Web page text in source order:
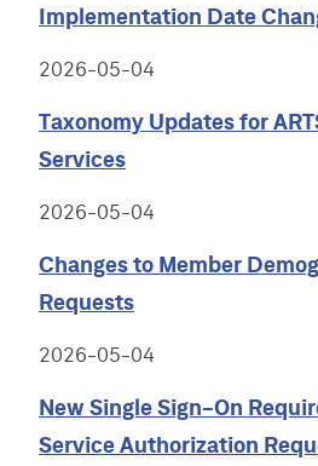
Implementation Date
2026-05-04
Taxonomy Updates for
Services
2026-05-04
Changes to Member
Requests
2026-05-04
New Single Sign-On
Service Authorization